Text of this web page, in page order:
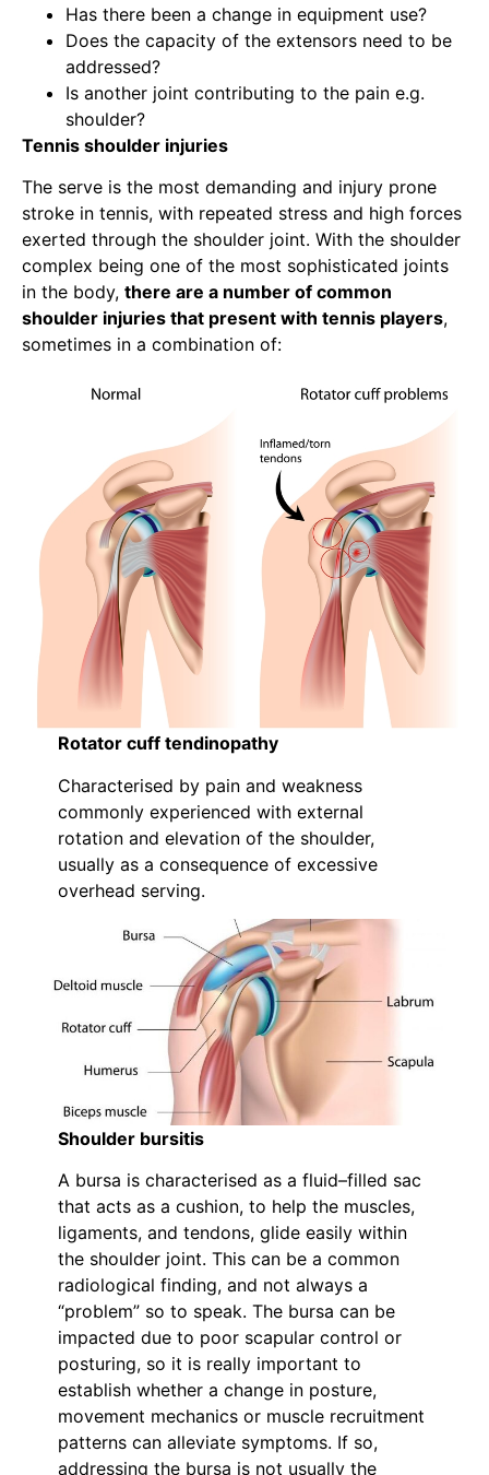
Has there been a change in equipment use?
Does the capacity of the extensors need to be
addressed?
Is another joint contributing to the pain e.g.
shoulder?
Tennis shoulder injuries
The serve is the most demanding and injury prone
stroke in tennis, with repeated stress and high forces
exerted through the shoulder joint. With the shoulder
complex being one of the most sophisticated joints
in the body, there are a number of common
shoulder injuries that present with tennis players,
sometimes in a combination of:
Rotator cuff tendinopathy
Characterised by pain and weakness
commonly experienced with external
rotation and elevation of the shoulder,
usually as a consequence of excessive
overhead serving.
Shoulder bursitis
A bursa is characterised as a fluid–filled sac
that acts as a cushion, to help the muscles,
ligaments, and tendons, glide easily within
the shoulder joint. This can be a common
radiological finding, and not always a
“problem” so to speak. The bursa can be
impacted due to poor scapular control or
posturing, so it is really important to
establish whether a change in posture,
movement mechanics or muscle recruitment
patterns can alleviate symptoms. If so,
addressing the bursa is not usually the